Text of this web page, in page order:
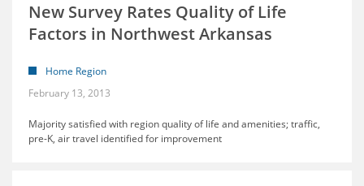
New Survey Rates Quality of Life
Factors in Northwest Arkansas
Home Region
February 13, 2013
Majority satisfied with region quality of life and amenities; traffic,
pre-K, air travel identified for improvement